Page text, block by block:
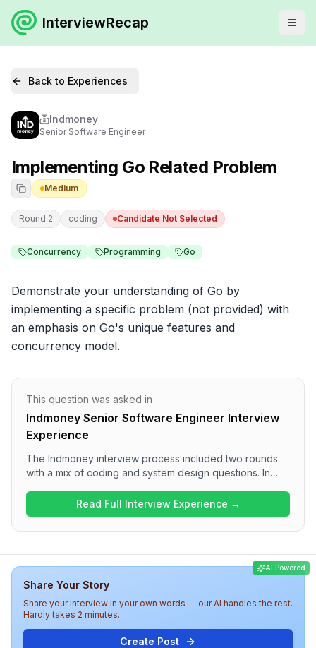
InterviewRecap
Back to Experiences
Indmoney
Senior Software Engineer
Implementing Go Related Problem
Medium
Round 2 coding Candidate Not Selected
Concurrency Programming Go
Demonstrate your understanding of Go by
implementing a specific problem (not provided) with
an emphasis on Go's unique features and
concurrency model.
This question was asked in
Indmoney Senior Software Engineer Interview
Experience
The Indmoney interview process included two rounds
with a mix of coding and system design questions. In
related to the Binary Search and sorting algorithms,
while Round 2 focused on implementing a problem in Go
and designing a database for an Uber-like system.
candidates' problem-solving and system design skills.
Read Full Interview Experience →
AI Powered
Share Your Story
Share your interview in your own words — our AI handles the rest.
Hardly takes 2 minutes.
Create Post